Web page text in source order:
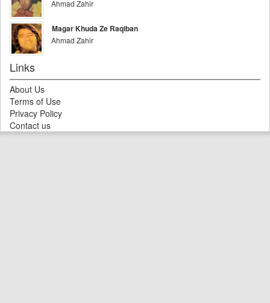
Ahmad Zahir
Magar Khuda Ze Raqiban
Ahmad Zahir
Links
About Us
Terms of Use
Privacy Policy
Contact us